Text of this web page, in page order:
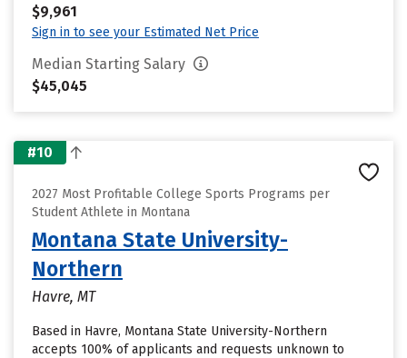
$9,961
Sign in to see your Estimated Net Price
Median Starting Salary
$45,045
#10
2027 Most Profitable College Sports Programs per
Student Athlete in Montana
Montana State University-
Northern
Havre, MT
Based in Havre, Montana State University-Northern
accepts 100% of applicants and requests unknown to